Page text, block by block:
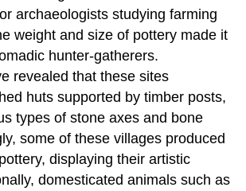
archaeologists studying farming
weight and size of pottery made it
hunter-gatherers.
revealed that these sites
huts supported by timber posts,
types of stone axes and bone
some of these villages produced
displaying their artistic
domesticated animals such as